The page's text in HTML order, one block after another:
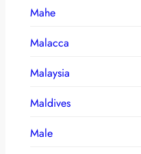
Mahe
Malacca
Malaysia
Maldives
Male